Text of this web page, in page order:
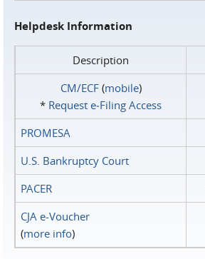
Helpdesk Information
Description
CM/ECF(mobile)
* Request e‑Filing Access
PROMESA
U.S. Bankruptcy Court
PACER
CJA e-Voucher
(more info)